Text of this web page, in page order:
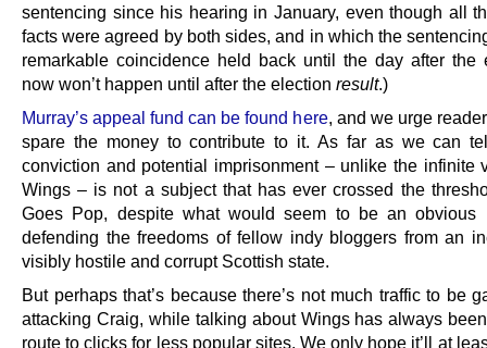
sentencing since his hearing in January, even though all
facts were agreed by both sides, and in which the
remarkable coincidence held back until the day after the
now won’t happen until after the election result.)
Murray’s appeal fund can be found here, and we urge
spare the money to contribute to it. As far as we can
conviction and potential imprisonment – unlike the infinite
Wings – is not a subject that has ever crossed the
Goes Pop, despite what would seem to be an obvious
defending the freedoms of fellow indy bloggers from an
visibly hostile and corrupt Scottish state.
But perhaps that’s because there’s not much traffic to be
attacking Craig, while talking about Wings has always
route to clicks for less popular sites. We only hope it’ll at